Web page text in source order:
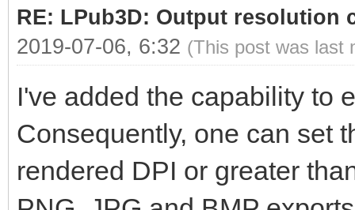
RE: LPub3D: Output resolution
2019-07-06, 6:32 (This post was last
I've added the capability to
Consequently, one can set
rendered DPI or greater